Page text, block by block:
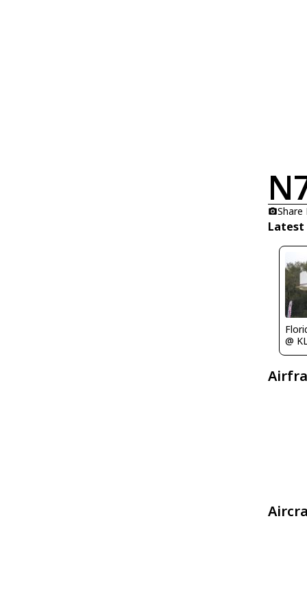
Latest
@